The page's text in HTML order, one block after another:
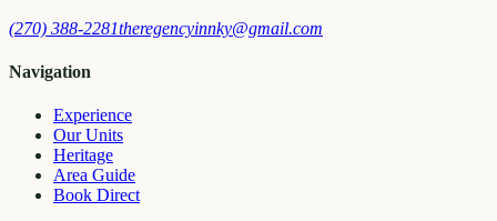
(270) 388-2281theregencyinnky@gmail.com
Navigation
Experience
Our Units
Heritage
Area Guide
Book Direct